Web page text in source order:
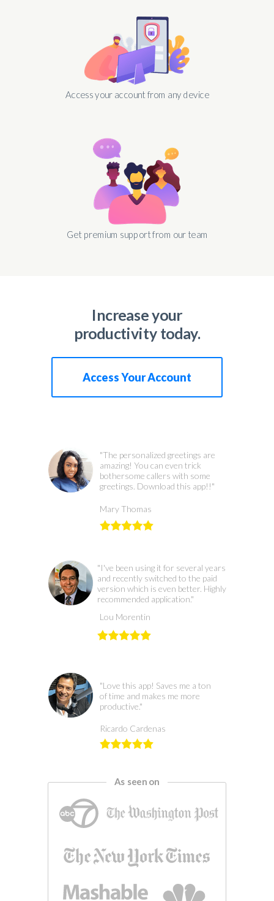
Access Your Account
Increase your
productivity today.
"The personalized greetings are
amazing! You can even trick
bothersome callers with some
greetings. Download this app!!"
"I've been using it for several years
and recently switched to the paid
version which is even better. Highly
recommended application."
"Love this app! Saves me a ton
of time and makes me more
productive."
Mary Thomas
Lou Morentin
Ricardo Cardenas
Get premium support from our team
Access your account from any device
As seen on